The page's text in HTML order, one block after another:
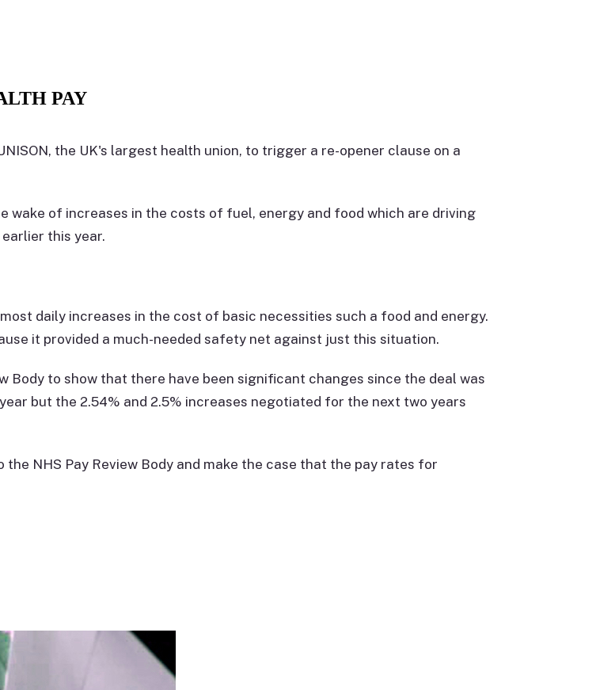
PAY
the UK's largest health union, to trigger a re-opener clause on a
wake of increases in the costs of fuel, energy and food which are driving
this year.
daily increases in the cost of basic necessities such a food and energy.
it provided a much-needed safety net against just this situation.
Body to show that there have been significant changes since the deal was
but the 2.54% and 2.5% increases negotiated for the next two years
NHS Pay Review Body and make the case that the pay rates for